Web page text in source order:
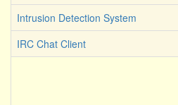
Intrusion Detection System
IRC Chat Client